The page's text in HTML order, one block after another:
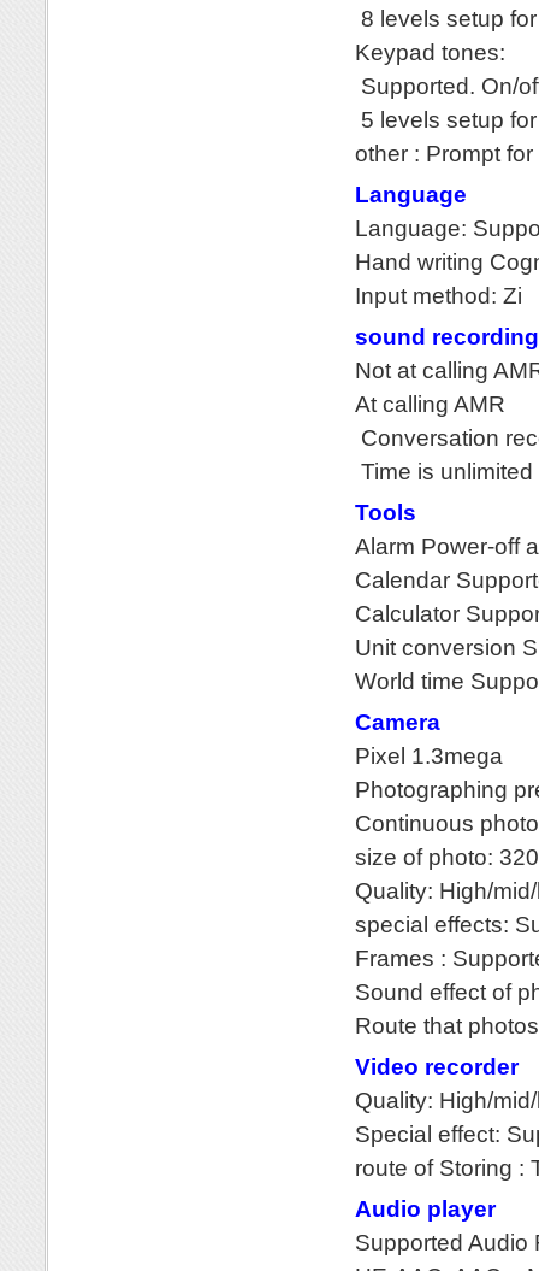
8 levels setup
Keypad tones:
Supported. On/
5 levels setup
other : Prompt
Language
Language:
Hand writing
Input method: Zi
sound recording
Not at calling
At calling AMR
Conversation
Time is unlimited
Tools
Alarm Power-off
Calendar
Calculator
Unit conversion
World time
Camera
Pixel 1.3mega
Photographing
Continuous
size of photo:
Quality: High/
special effects:
Frames :
Sound effect of
Route that
Video recorder
Quality: High/
Special effect:
route of Storing :
Audio player
Supported Audio